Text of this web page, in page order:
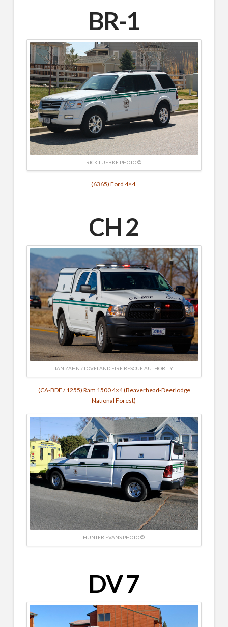
BR-1
RICK LUEBKE PHOTO ©
(6365) Ford 4×4.
CH 2
IAN ZAHN / LOVELAND FIRE RESCUE AUTHORITY
(CA-BDF / 1255) Ram 1500 4×4 (Beaverhead-Deerlodge
National Forest)
HUNTER EVANS PHOTO ©
DV 7